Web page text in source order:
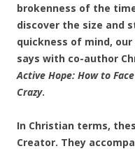
brokenness of the
discover the size and
quickness of mind,
says with co-author
Active Hope: How to
Crazy.
In Christian terms,
Creator. They